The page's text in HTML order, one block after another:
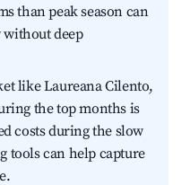
than peak season can
deep
like Laureana Cilento,
the top months is
costs during the slow
tools can help capture